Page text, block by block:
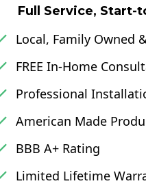
Full Service, Start-
Local, Family Owned
FREE In-Home
Professional
American Made
BBB A+ Rating
Limited Lifetime